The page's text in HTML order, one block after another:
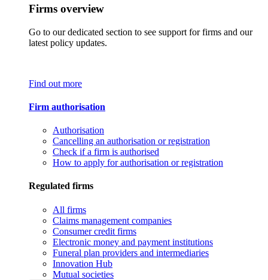
Firms overview
Go to our dedicated section to see support for firms and our
latest policy updates.
Find out more
Firm authorisation
Authorisation
Cancelling an authorisation or registration
Check if a firm is authorised
How to apply for authorisation or registration
Regulated firms
All firms
Claims management companies
Consumer credit firms
Electronic money and payment institutions
Funeral plan providers and intermediaries
Innovation Hub
Mutual societies